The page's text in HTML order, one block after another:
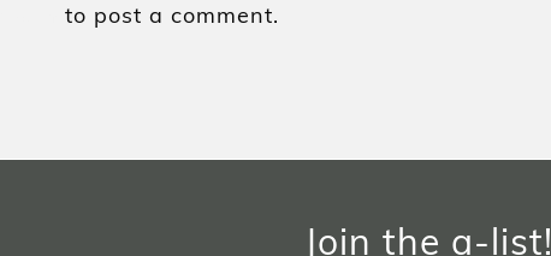
to post a comment.
Join the a-list!